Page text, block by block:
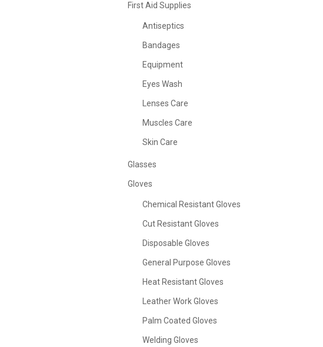
First Aid Supplies
Antiseptics
Bandages
Equipment
Eyes Wash
Lenses Care
Muscles Care
Skin Care
Glasses
Gloves
Chemical Resistant Gloves
Cut Resistant Gloves
Disposable Gloves
General Purpose Gloves
Heat Resistant Gloves
Leather Work Gloves
Palm Coated Gloves
Welding Gloves